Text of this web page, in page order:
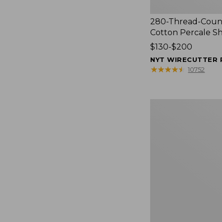
280-Thread-
Cotton Percale
Price
range
from:
$130-$200
NYT WIRECUTTER
★★★★★
★★★★★ 10752